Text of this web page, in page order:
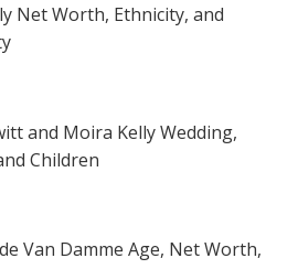
Net Worth, Ethnicity, and
and Moira Kelly Wedding,
Children
Van Damme Age, Net Worth,